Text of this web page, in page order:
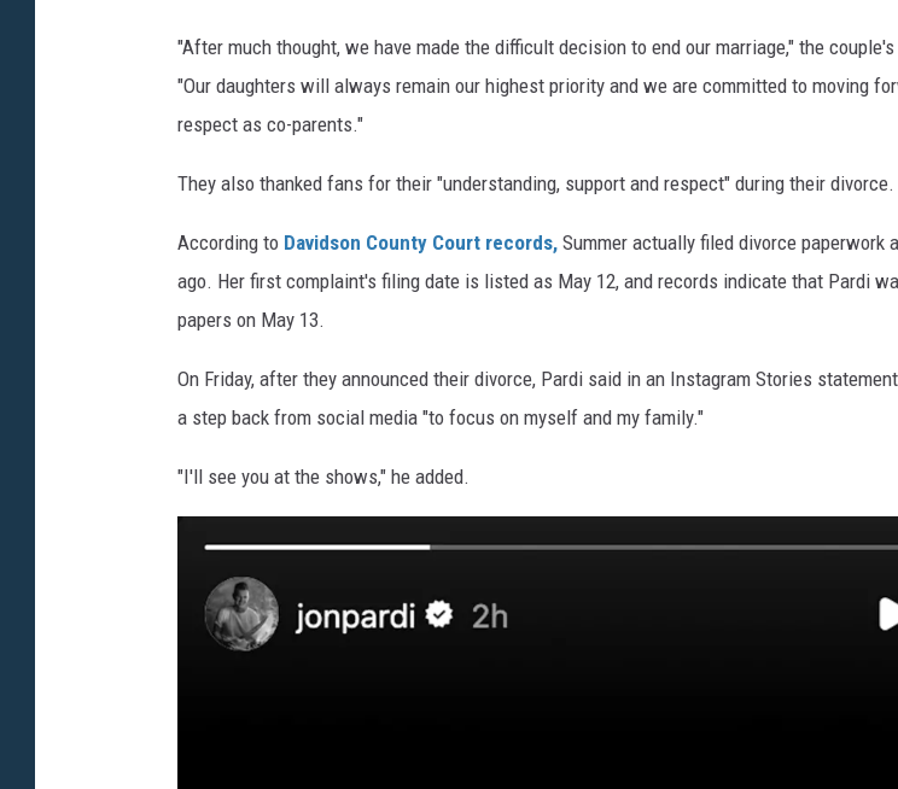
"After much thought, we have made the difficult decision to end our marriage," the
"Our daughters will always remain our highest priority and we are committed to moving
respect as co-parents."
They also thanked fans for their "understanding, support and respect" during their divorce.
According to Davidson County Court records, Summer actually filed divorce paperwork
ago. Her first complaint's filing date is listed as May 12, and records indicate that Pardi
papers on May 13.
On Friday, after they announced their divorce, Pardi said in an Instagram Stories
a step back from social media "to focus on myself and my family."
"I'll see you at the shows," he added.